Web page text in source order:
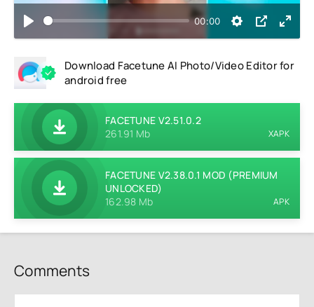
00:00
Download Facetune AI Photo/Video Editor for
android free
FACETUNE V2.51.0.2
261.91 Mb
XAPK
FACETUNE V2.38.0.1 MOD (PREMIUM
UNLOCKED)
162.98 Mb
APK
Comments